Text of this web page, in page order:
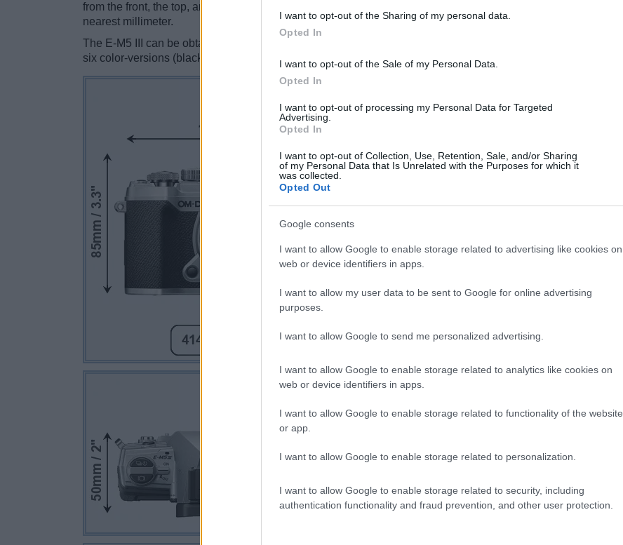
I want to opt-out of the Sharing of my personal data.
Opted In
I want to opt-out of the Sale of my Personal Data.
Opted In
I want to opt-out of processing my Personal Data for Targeted
Advertising.
Opted In
I want to opt-out of Collection, Use, Retention, Sale, and/or Sharing
of my Personal Data that Is Unrelated with the Purposes for which it
was collected.
Opted Out
Google consents
I want to allow Google to enable storage related to advertising like cookies on
web or device identifiers in apps.
I want to allow my user data to be sent to Google for online advertising
purposes.
I want to allow Google to send me personalized advertising.
I want to allow Google to enable storage related to analytics like cookies on
web or device identifiers in apps.
I want to allow Google to enable storage related to functionality of the website
or app.
I want to allow Google to enable storage related to personalization.
I want to allow Google to enable storage related to security, including
authentication functionality and fraud prevention, and other user protection.
from the front, the top, and the rear are shown. All width, height and depth dimensions are rounded to the
nearest millimeter.
The E-M5 III can be obtained in two
six color-versions (black, grey, pink, orange, green, white).